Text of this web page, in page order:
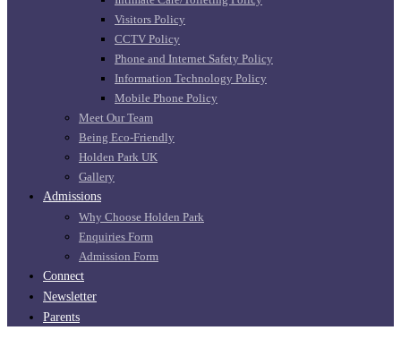
Visitors Policy
CCTV Policy
Phone and Internet Safety Policy
Information Technology Policy
Mobile Phone Policy
Meet Our Team
Being Eco-Friendly
Holden Park UK
Gallery
Admissions
Why Choose Holden Park
Enquiries Form
Admission Form
Connect
Newsletter
Parents